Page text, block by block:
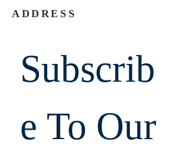
ADDRESS
Subscrib
e To Our